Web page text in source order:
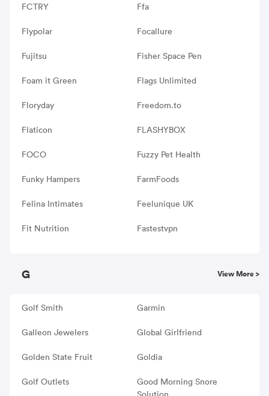
FCTRY Ffa
Flypolar Focallure
Fujitsu Fisher Space Pen
Foam it Green Flags Unlimited
Floryday Freedom.to
Flaticon FLASHYBOX
FOCO Fuzzy Pet Health
Funky Hampers FarmFoods
Felina Intimates Feelunique UK
Fit Nutrition Fastestvpn
G View More >
Golf Smith Garmin
Galleon Jewelers Global Girlfriend
Golden State Fruit Goldia
Golf Outlets
Good Morning Snore